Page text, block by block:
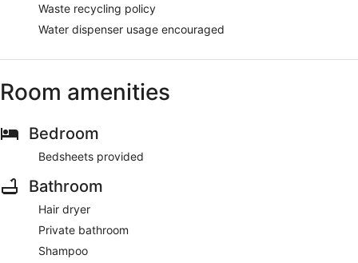
Waste recycling policy
Water dispenser usage encouraged
Room amenities
Bedroom
Bedsheets provided
Bathroom
Hair dryer
Private bathroom
Shampoo